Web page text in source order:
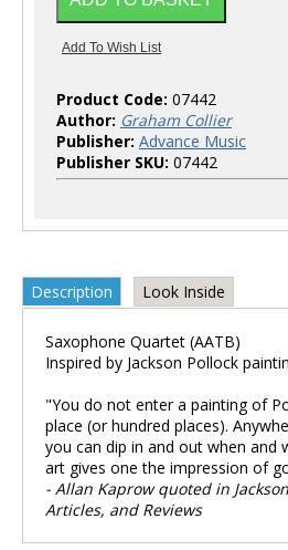
Product Code: 07442
Author: Graham Collier
Publisher: Advance Music
Publisher SKU: 07442
Description Look Inside
Saxophone Quartet (AATB)
Inspired by Jackson Pollock
"You do not enter a painting of
place (or hundred places).
you can dip in and out when and
art gives one the impression of
- Allan Kaprow quoted in
Articles, and Reviews